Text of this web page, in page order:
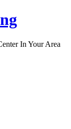
In Your Area